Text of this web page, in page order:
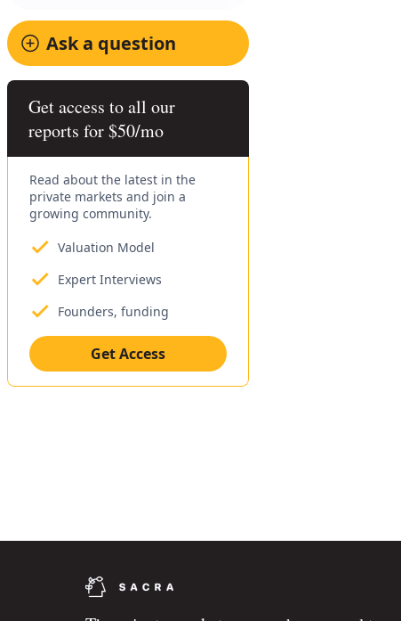
Ask a question
Get access to all our
reports for $50/mo
Read about the latest in the
private markets and join a
growing community.
Valuation Model
Expert Interviews
Founders, funding
Get Access